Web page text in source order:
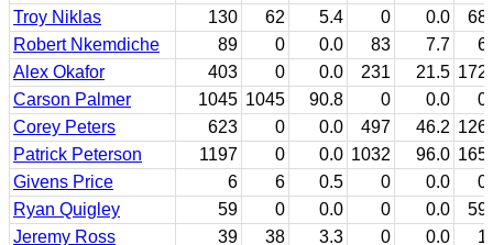
Troy Niklas
130 62 5.4 0 0.0
68
Robert Nkemdiche
89 0 0.0 83 7.7
6
Alex Okafor
403 0 0.0 231 21.5 172
Carson Palmer
1045 1045 90.8 0 0.0
0
Corey Peters
623 0 0.0 497 46.2 126
Patrick Peterson
1197 0 0.0 1032 96.0 165
Givens Price
6 6 0.5 0 0.0
0
Ryan Quigley
59 0 0.0 0 0.0
59
Jeremy Ross
39 38 3.3 0 0.0
1